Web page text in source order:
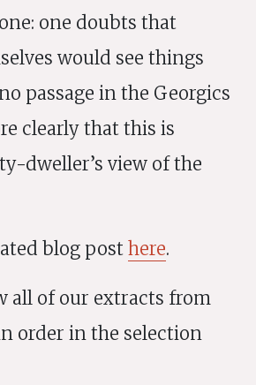
one doubts that
would see things
passage in the Georgics
clearly that this is
dweller’s view of the
blog post here.
all of our extracts from
order in the selection